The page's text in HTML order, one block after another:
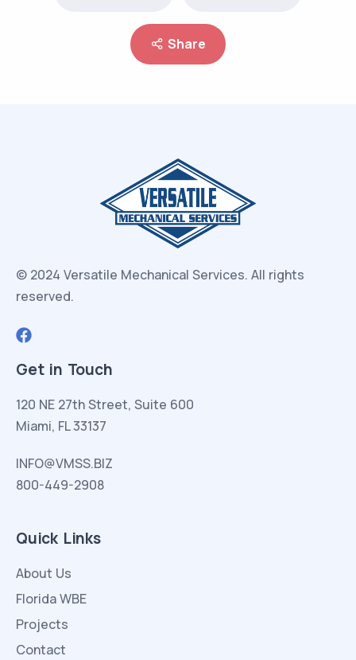
Share
© 2024 Versatile Mechanical Services. All rights
reserved.
Get in Touch
120 NE 27th Street, Suite 600
Miami, FL 33137
INFO@VMSS.BIZ
800-449-2908
Quick Links
About Us
Florida WBE
Projects
Contact